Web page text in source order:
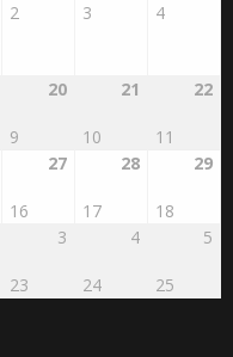
2 3 4
20
9
21
10
22
11
27
16
28
17
29
18
3
23
4
24
5
25